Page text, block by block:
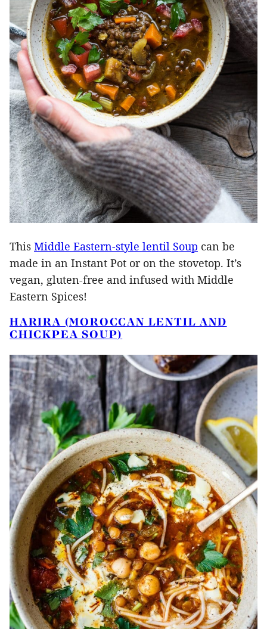
This Middle Eastern-style lentil Soup can be
made in an Instant Pot or on the stovetop. It’s
vegan, gluten-free and infused with Middle
Eastern Spices!
HARIRA (MOROCCAN LENTIL AND
CHICKPEA SOUP)